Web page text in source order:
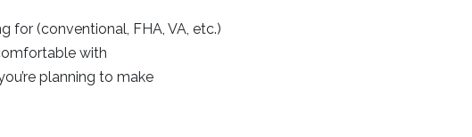
for (conventional, FHA, VA, etc.)
with
planning to make